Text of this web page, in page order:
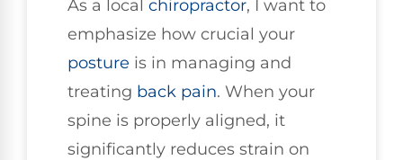
As a local chiropractor, I want to
emphasize how crucial your
posture is in managing and
treating back pain. When your
spine is properly aligned, it
significantly reduces strain on